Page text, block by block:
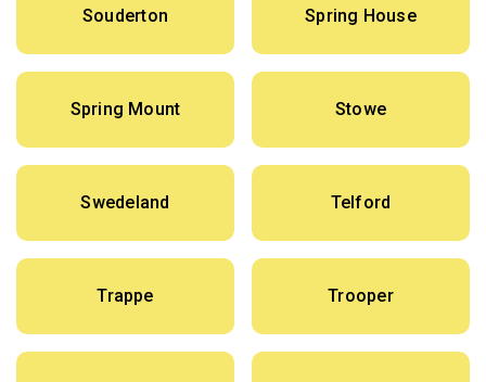
Souderton Spring House
Spring Mount Stowe
Swedeland Telford
Trappe Trooper